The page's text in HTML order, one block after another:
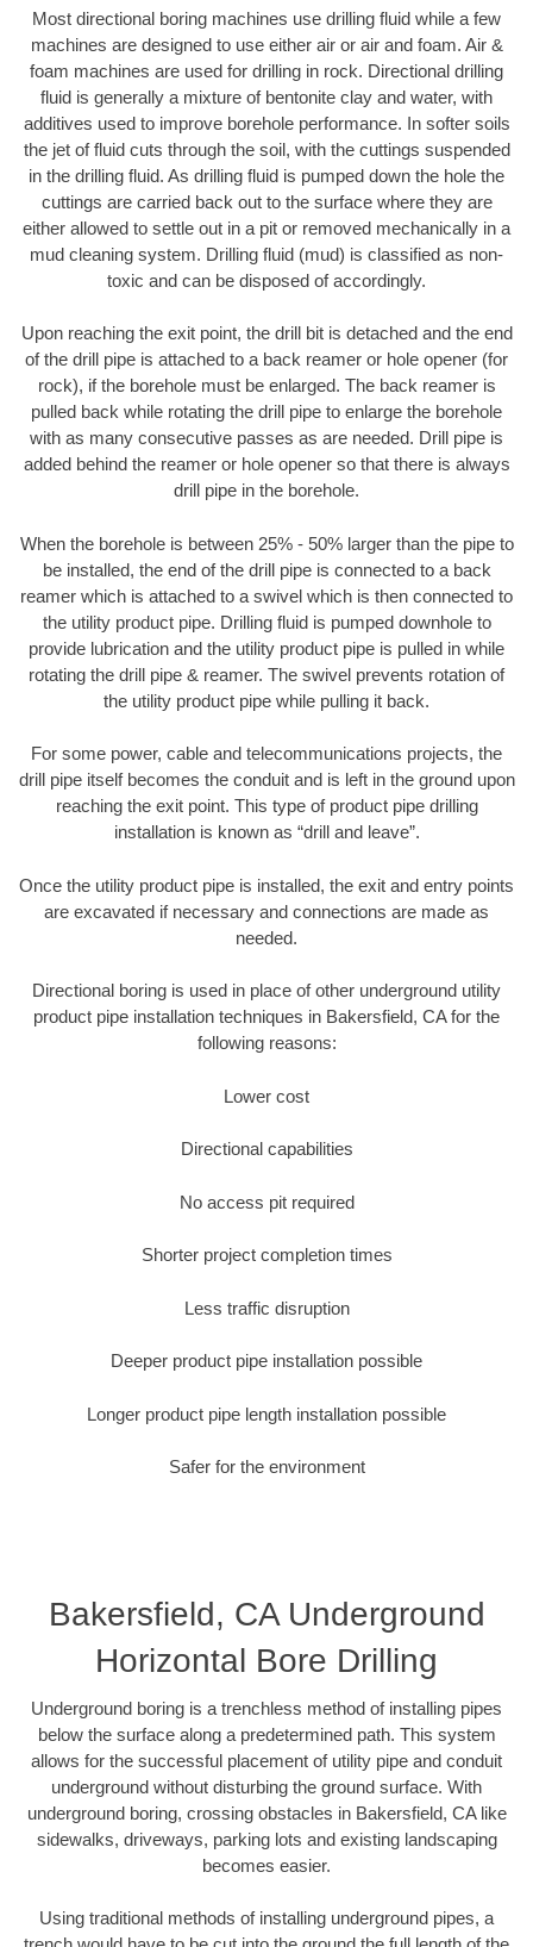
Most directional boring machines use drilling fluid while a few
machines are designed to use either air or air and foam. Air &
foam machines are used for drilling in rock. Directional drilling
fluid is generally a mixture of bentonite clay and water, with
additives used to improve borehole performance. In softer soils
the jet of fluid cuts through the soil, with the cuttings suspended
in the drilling fluid. As drilling fluid is pumped down the hole the
cuttings are carried back out to the surface where they are
either allowed to settle out in a pit or removed mechanically in a
mud cleaning system. Drilling fluid (mud) is classified as non-
toxic and can be disposed of accordingly.
Upon reaching the exit point, the drill bit is detached and the end
of the drill pipe is attached to a back reamer or hole opener (for
rock), if the borehole must be enlarged. The back reamer is
pulled back while rotating the drill pipe to enlarge the borehole
with as many consecutive passes as are needed. Drill pipe is
added behind the reamer or hole opener so that there is always
drill pipe in the borehole.
When the borehole is between 25% - 50% larger than the pipe to
be installed, the end of the drill pipe is connected to a back
reamer which is attached to a swivel which is then connected to
the utility product pipe. Drilling fluid is pumped downhole to
provide lubrication and the utility product pipe is pulled in while
rotating the drill pipe & reamer. The swivel prevents rotation of
the utility product pipe while pulling it back.
For some power, cable and telecommunications projects, the
drill pipe itself becomes the conduit and is left in the ground upon
reaching the exit point. This type of product pipe drilling
installation is known as “drill and leave”.
Once the utility product pipe is installed, the exit and entry points
are excavated if necessary and connections are made as
needed.
Directional boring is used in place of other underground utility
product pipe installation techniques in Bakersfield, CA for the
following reasons:
Lower cost
Directional capabilities
No access pit required
Shorter project completion times
Less traffic disruption
Deeper product pipe installation possible
Longer product pipe length installation possible
Safer for the environment
Bakersfield, CA Underground
Horizontal Bore Drilling
Underground boring is a trenchless method of installing pipes
below the surface along a predetermined path. This system
allows for the successful placement of utility pipe and conduit
underground without disturbing the ground surface. With
underground boring, crossing obstacles in Bakersfield, CA like
sidewalks, driveways, parking lots and existing landscaping
becomes easier.
Using traditional methods of installing underground pipes, a